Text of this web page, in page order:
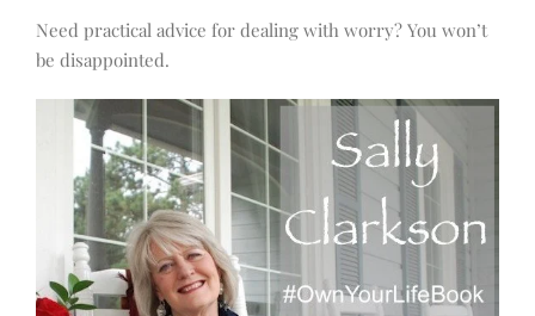
Need practical advice for dealing with worry? You won’t
be disappointed.